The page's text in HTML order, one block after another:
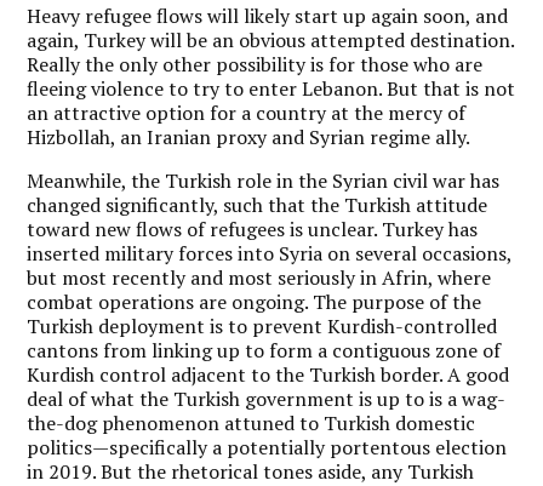
Heavy refugee flows will likely start up again soon, and
again, Turkey will be an obvious attempted destination.
Really the only other possibility is for those who are
fleeing violence to try to enter Lebanon. But that is not
an attractive option for a country at the mercy of
Hizbollah, an Iranian proxy and Syrian regime ally.
Meanwhile, the Turkish role in the Syrian civil war has
changed significantly, such that the Turkish attitude
toward new flows of refugees is unclear. Turkey has
inserted military forces into Syria on several occasions,
but most recently and most seriously in Afrin, where
combat operations are ongoing. The purpose of the
Turkish deployment is to prevent Kurdish-controlled
cantons from linking up to form a contiguous zone of
Kurdish control adjacent to the Turkish border. A good
deal of what the Turkish government is up to is a wag-
the-dog phenomenon attuned to Turkish domestic
politics—specifically a potentially portentous election
in 2019. But the rhetorical tones aside, any Turkish